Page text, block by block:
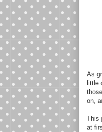
As
little
on,
This
at